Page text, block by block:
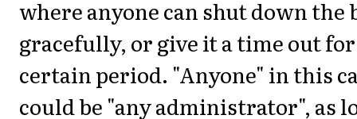
where anyone can shut down the
gracefully, or give it a time out
certain period. "Anyone" in this
could be "any administrator", as